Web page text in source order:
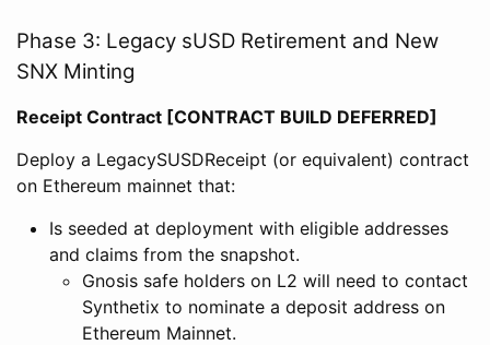
Phase 3: Legacy sUSD Retirement and New
SNX Minting
Receipt Contract [CONTRACT BUILD DEFERRED]
Deploy a LegacySUSDReceipt (or equivalent) contract
on Ethereum mainnet that:
Is seeded at deployment with eligible addresses
and claims from the snapshot.
Gnosis safe holders on L2 will need to contact
Synthetix to nominate a deposit address on
Ethereum Mainnet.